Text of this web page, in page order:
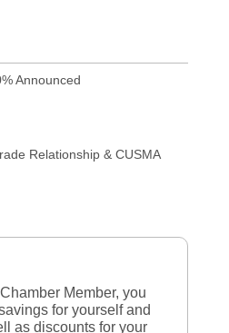
Announced
Relationship & CUSMA
Member, you
for yourself and
as discounts for your